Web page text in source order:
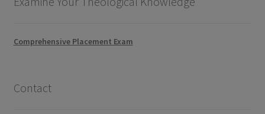
Comprehensive Placement Exam
Contact